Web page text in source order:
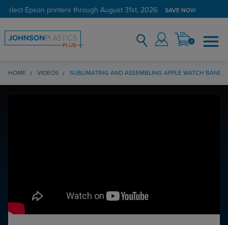
select Epson printers through August 31st, 2026. SAVE NOW
0
HOME VIDEOS SUBLIMATING AND ASSEMBLING APPLE WATCH BAND